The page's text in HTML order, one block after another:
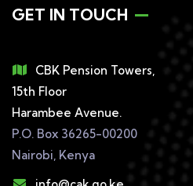
GET IN TOUCH
CBK Pension Towers,
15th Floor
Harambee Avenue.
P.O. Box 36265-00200
Nairobi, Kenya